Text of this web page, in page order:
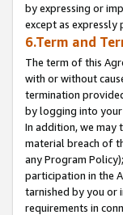
by expressing or
except as expressly
6.Term and
The term of this
with or without
termination
by logging into your
In addition, we may
material breach of
any Program
participation in the
tarnished by you or
requirements in